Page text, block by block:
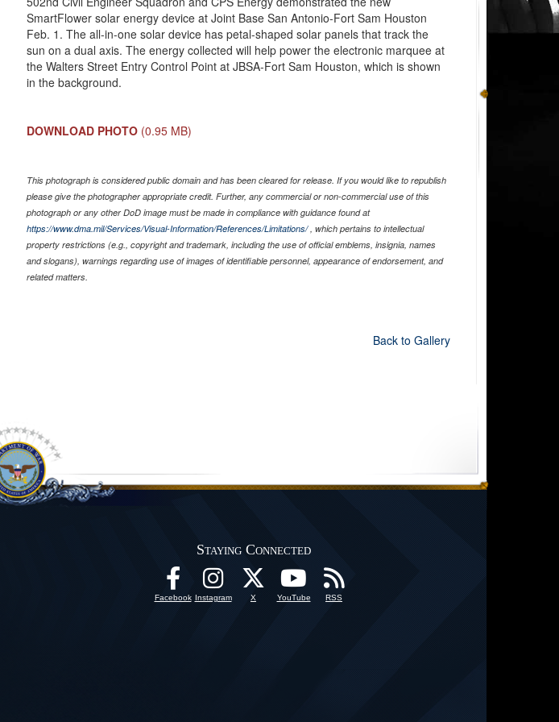
SmartFlower solar energy device at Joint Base San Antonio-Fort Sam Houston
Feb. 1. The all-in-one solar device has petal-shaped solar panels that track the
sun on a dual axis. The energy collected will help power the electronic marquee at
the Walters Street Entry Control Point at JBSA-Fort Sam Houston, which is shown
in the background.
DOWNLOAD PHOTO (0.95 MB)
This photograph is considered public domain and has been cleared for release. If you would like to republish
please give the photographer appropriate credit. Further, any commercial or non-commercial use of this
photograph or any other DoD image must be made in compliance with guidance found at
https://www.dma.mil/Services/Visual-Information/References/Limitations/, which pertains to intellectual
property restrictions (e.g., copyright and trademark, including the use of official emblems, insignia, names
and slogans), warnings regarding use of images of identifiable personnel, appearance of endorsement, and
related matters.
Back to Gallery
Staying Connected
Facebook Instagram X YouTube RSS